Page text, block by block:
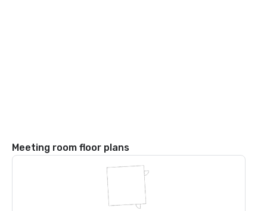
Meeting room floor plans